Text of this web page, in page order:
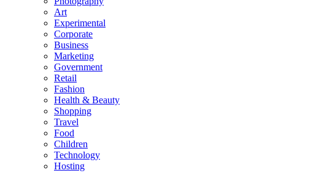
Art
Experimental
Corporate
Business
Marketing
Government
Retail
Fashion
Health & Beauty
Shopping
Travel
Food
Children
Technology
Hosting